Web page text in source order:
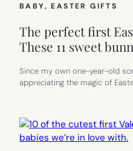
BABY, EASTER GIFTS
The perfect first
These 11 sweet
Since my own one-year-old
appreciating the magic of